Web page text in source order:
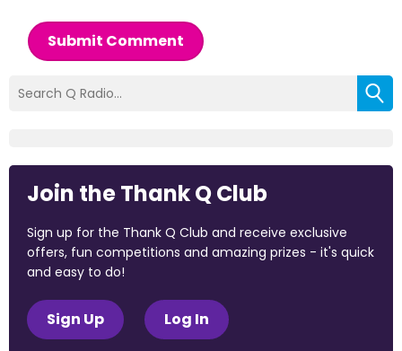
Submit Comment
Join the Thank Q Club
Sign up for the Thank Q Club and receive exclusive
offers, fun competitions and amazing prizes - it's quick
and easy to do!
Sign Up Log In